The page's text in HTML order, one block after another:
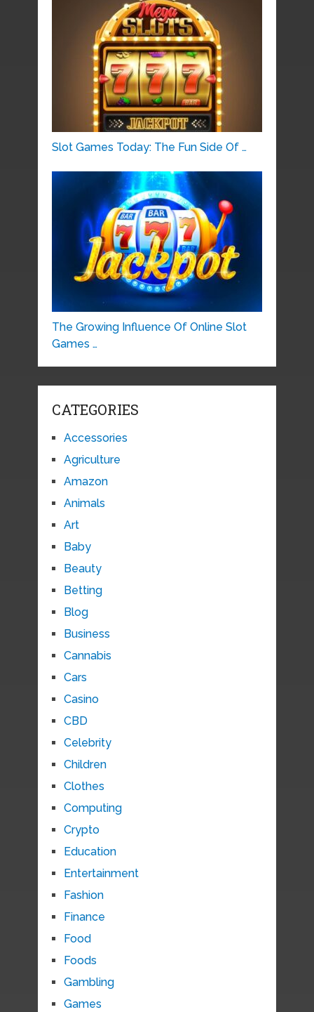
Slot Games Today: The Fun Side Of …
The Growing Influence Of Online Slot
Games …
CATEGORIES
Accessories
Agriculture
Amazon
Animals
Art
Baby
Beauty
Betting
Blog
Business
Cannabis
Cars
Casino
CBD
Celebrity
Children
Clothes
Computing
Crypto
Education
Entertainment
Fashion
Finance
Food
Foods
Gambling
Games